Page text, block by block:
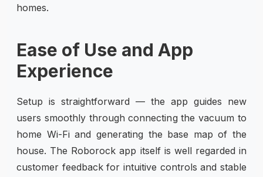
homes.
Ease of Use and App
Experience
Setup is straightforward — the app guides new
users smoothly through connecting the vacuum to
home Wi-Fi and generating the base map of the
house. The Roborock app itself is well regarded in
customer feedback for intuitive controls and stable